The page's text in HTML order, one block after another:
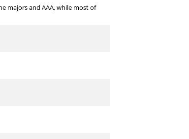
majors and AAA, while most of